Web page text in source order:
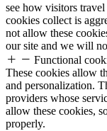
see how visitors
cookies collect is
not allow these
our site and we will
Functional
These cookies allow
and personalization.
providers whose
allow these cookies,
properly.